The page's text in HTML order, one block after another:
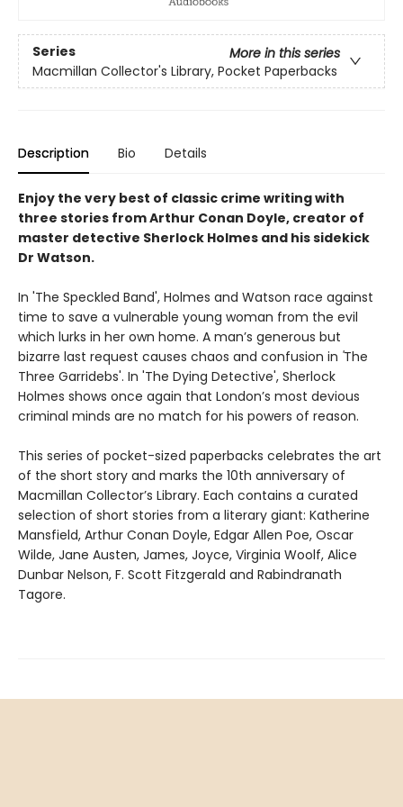
Series
More in this series
Macmillan Collector's Library, Pocket Paperbacks
Description Bio Details
Enjoy the very best of classic crime writing with
three stories from Arthur Conan Doyle, creator of
master detective Sherlock Holmes and his sidekick
Dr Watson.
In 'The Speckled Band', Holmes and Watson race against
time to save a vulnerable young woman from the evil
which lurks in her own home. A man’s generous but
bizarre last request causes chaos and confusion in 'The
Three Garridebs'. In 'The Dying Detective', Sherlock
Holmes shows once again that London’s most devious
criminal minds are no match for his powers of reason.
This series of pocket-sized paperbacks celebrates the art
of the short story and marks the 10th anniversary of
Macmillan Collector’s Library. Each contains a curated
selection of short stories from a literary giant: Katherine
Mansfield, Arthur Conan Doyle, Edgar Allen Poe, Oscar
Wilde, Jane Austen, James, Joyce, Virginia Woolf, Alice
Dunbar Nelson, F. Scott Fitzgerald and Rabindranath
Tagore.